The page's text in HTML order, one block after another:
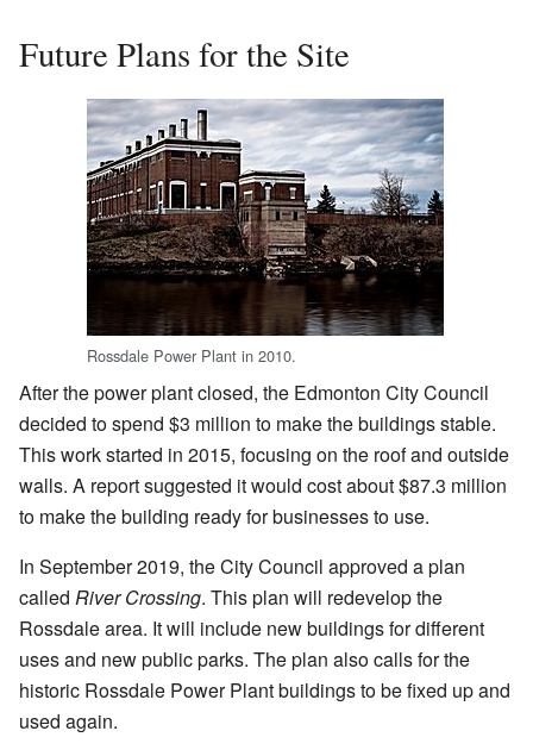
Future Plans for the Site
Rossdale Power Plant in 2010.
After the power plant closed, the Edmonton City Council
decided to spend $3 million to make the buildings stable.
This work started in 2015, focusing on the roof and outside
walls. A report suggested it would cost about $87.3 million
to make the building ready for businesses to use.
In September 2019, the City Council approved a plan
called River Crossing. This plan will redevelop the
Rossdale area. It will include new buildings for different
uses and new public parks. The plan also calls for the
historic Rossdale Power Plant buildings to be fixed up and
used again.